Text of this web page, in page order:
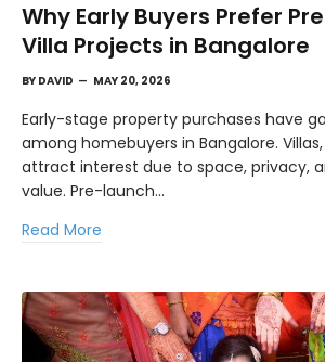
Why Early Buyers Prefer
Villa Projects in Bangalore
BY DAVID MAY 20, 2026
Early-stage property purchases have
among homebuyers in Bangalore.
attract interest due to space, privacy,
value. Pre-launch…
Read More